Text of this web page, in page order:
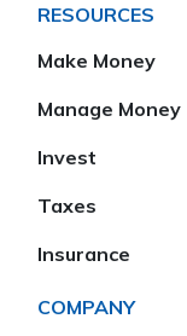
RESOURCES
Make Money
Manage Money
Invest
Taxes
Insurance
COMPANY